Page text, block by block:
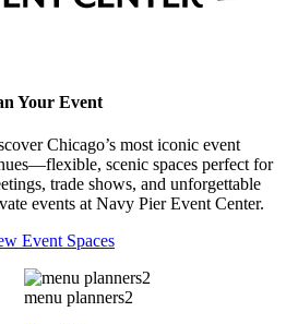
Your Event
Chicago’s most iconic event
scenic spaces perfect for
trade shows, and unforgettable
events at Navy Pier Event Center.
Event Spaces
menu planners2